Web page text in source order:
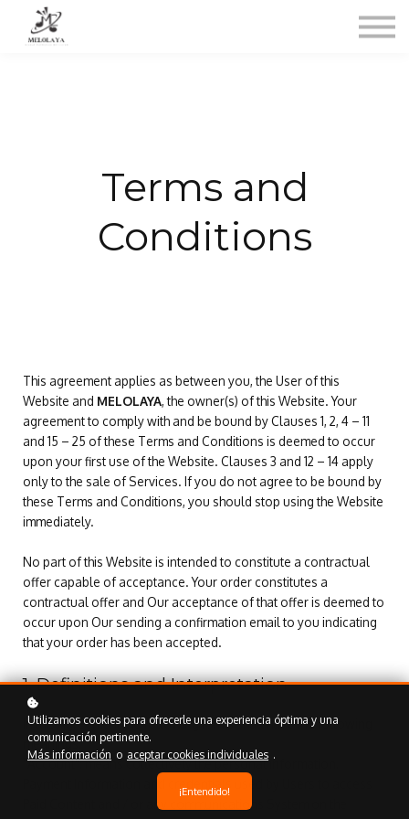
Terms and
Conditions
This agreement applies as between you, the User of this
Website and MELOLAYA, the owner(s) of this Website. Your
agreement to comply with and be bound by Clauses 1, 2, 4 – 11
and 15 – 25 of these Terms and Conditions is deemed to occur
upon your first use of the Website. Clauses 3 and 12 – 14 apply
only to the sale of Services. If you do not agree to be bound by
these Terms and Conditions, you should stop using the Website
immediately.
No part of this Website is intended to constitute a contractual
offer capable of acceptance. Your order constitutes a
contractual offer and Our acceptance of that offer is deemed to
occur upon Our sending a confirmation email to you indicating
that your order has been accepted.
1. Definitions and Interpretation
In this Agreement the following terms shall have the following
meanings:
"Account": means collectively the personal information,
Paid Content and / or any communications System on the
Utilizamos cookies para ofrecerle una experiencia óptima y una
comunicación pertinente.
Más información o aceptar cookies individuales .
¡Entendido!